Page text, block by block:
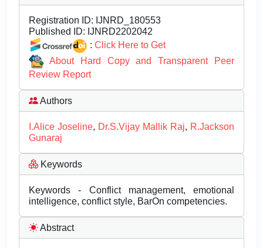
Registration ID: IJNRD_180553
Published ID: IJNRD2202042
: Click Here to Get
About Hard Copy and Transparent Peer
Review Report
Authors
I.Alice Joseline, Dr.S.Vijay Mallik Raj, R.Jackson
Gunaraj
Keywords
Keywords - Conflict management, emotional
intelligence, conflict style, BarOn competencies.
Abstract